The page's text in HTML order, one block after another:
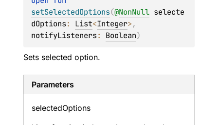
setSelectedOptions(@NonNull selecte
dOptions: List<Integer>
notifyListeners: Boolean)
Sets selected option.
Parameters
selectedOptions